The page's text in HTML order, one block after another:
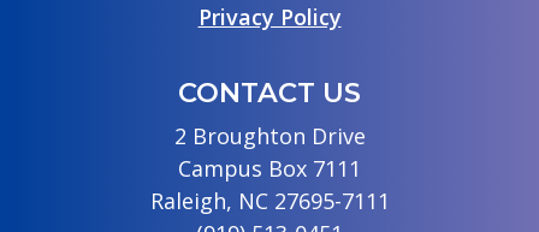
Privacy Policy
CONTACT US
2 Broughton Drive
Campus Box 7111
Raleigh, NC 27695-7111